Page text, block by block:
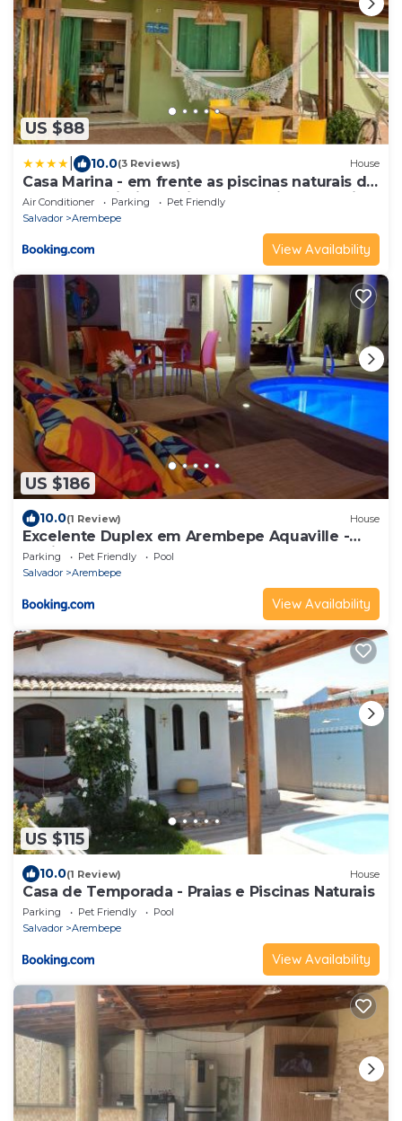
US $88
10.0(3 Reviews) House
Casa Marina - em frente as piscinas naturais de
Arembepe Pirui - proximo a Guarajuba - Bahia
Air Conditioner Parking
Pet Friendly
Salvador
Arembepe
View Availability
US $186
10.0(1 Review) House
Excelente Duplex em Arembepe Aquaville -
Bahia
Parking Pet Friendly
Pool
Salvador
Arembepe
View Availability
US $115
10.0(1 Review) House
Casa de Temporada - Praias e Piscinas Naturais
Parking Pet Friendly
Pool
Salvador
Arembepe
View Availability